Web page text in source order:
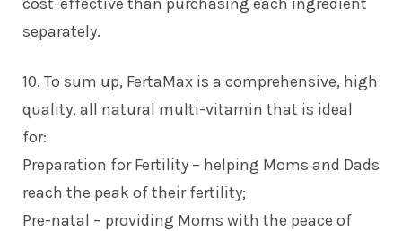
separately.
10. To sum up, FertaMax is a comprehensive, high
quality, all natural multi-vitamin that is ideal
for:
Preparation for Fertility – helping Moms and Dads
reach the peak of their fertility;
Pre-natal – providing Moms with the peace of